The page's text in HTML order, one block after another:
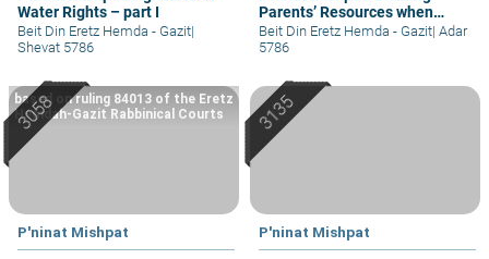
Water Rights – part I
Beit Din Eretz Hemda - Gazit|
Shevat 5786
Parents’ Resources when
Mother Still Alive
Beit Din Eretz Hemda - Gazit| Adar
5786
P'ninat Mishpat
based on ruling 84013 of the Eretz
Hemdah-Gazit Rabbinical Courts
P'ninat Mishpat